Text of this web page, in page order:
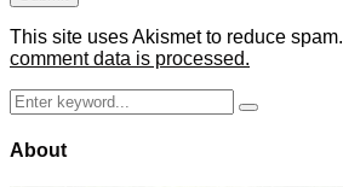
This site uses Akismet to reduce spam.
comment data is processed.
Search
for:
Search
About